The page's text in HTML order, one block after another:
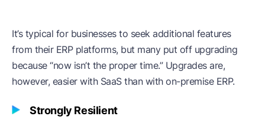
It’s typical for businesses to seek additional features
from their ERP platforms, but many put off upgrading
because “now isn’t the proper time.” Upgrades are,
however, easier with SaaS than with on-premise ERP.
Strongly Resilient